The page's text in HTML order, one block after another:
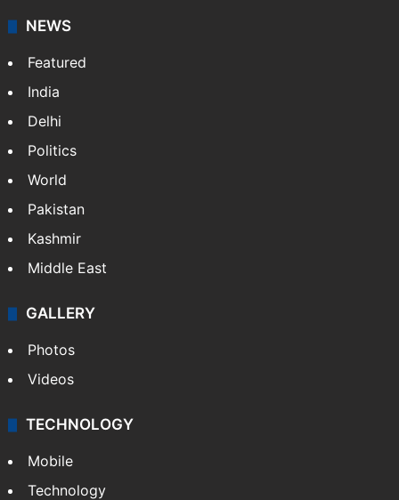
NEWS
Featured
India
Delhi
Politics
World
Pakistan
Kashmir
Middle East
GALLERY
Photos
Videos
TECHNOLOGY
Mobile
Technology